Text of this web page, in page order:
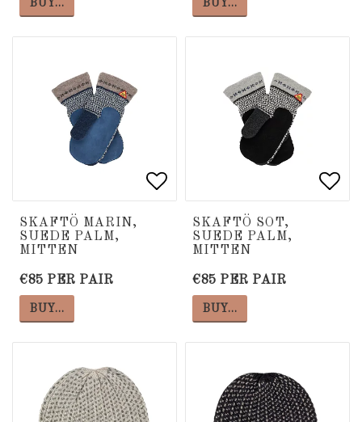
BUY… BUY…
Add to list of favorites
Add to list of favorites
SKAFTÖ MARIN,
SUEDE PALM,
MITTEN
€85 PER PAIR
BUY…
SKAFTÖ SOT,
SUEDE PALM,
MITTEN
€85 PER PAIR
BUY…